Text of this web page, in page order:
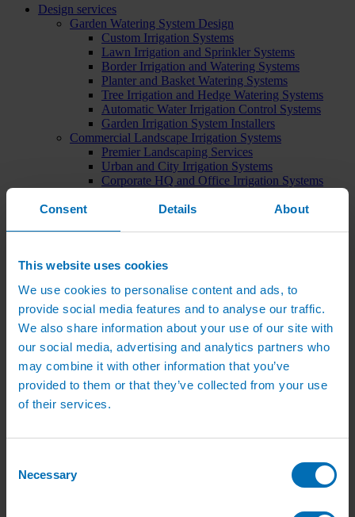
Consent Details About
This website uses cookies
We use cookies to personalise content and ads, to
provide social media features and to analyse our traffic.
We also share information about your use of our site with
our social media, advertising and analytics partners who
may combine it with other information that you’ve
provided to them or that they’ve collected from your use
of their services.
Selection
Necessary
Design services
Garden Watering System Design
Custom Irrigation Systems
Lawn Irrigation and Sprinkler Systems
Border Irrigation and Watering Systems
Planter and Basket Watering Systems
Tree Irrigation and Hedge Watering Systems
Automatic Water Irrigation Control Systems
Garden Irrigation System Installers
Commercial Landscape Irrigation Systems
Premier Landscaping Services
Urban and City Irrigation Systems
Corporate HQ and Office Irrigation Systems
Car Park Irrigation Systems
Horticultural Irrigation Systems
Greenhouse Watering Systems
Rainwater Harvesting Systems
Irrigation System Costs
Football Pitch Sprinklers
Horse Arena Dust Control
Bowling Green Watering Systems
Cricket Pitch Watering Systems
Rugby Pitch Irrigation Systems
Green Irrigation Systems
Intensive Green Roof Irrigation Systems